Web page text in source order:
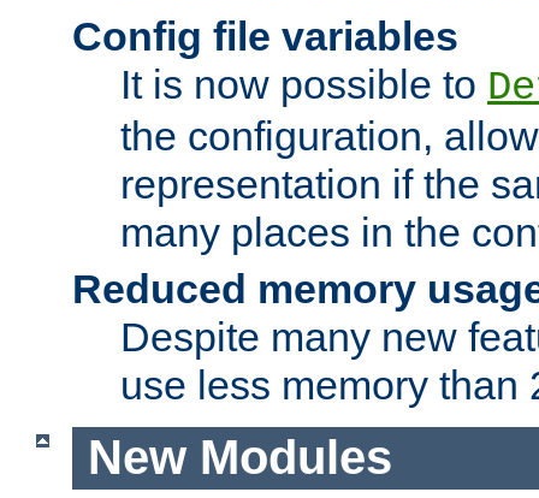
Config file variables
It is now possible to
the configuration,
representation if the
many places in the
Reduced memory
Despite many new
use less memory than
New Modules